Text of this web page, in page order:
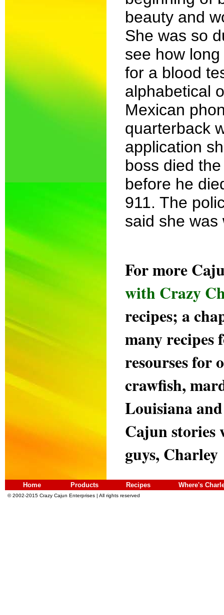
beauty and
She was so
see how
for a blood
alphabetical
Mexican
quarterback
application
boss died
before he
911. The
said she was
For more
with Crazy
recipes; a
many recipes
resourses for
crawfish,
Louisiana
Cajun stories
guys, Charley
Home Products Recipes Where's
© 2002-2015 Crazy Cajun Enterprises | All rights reserved